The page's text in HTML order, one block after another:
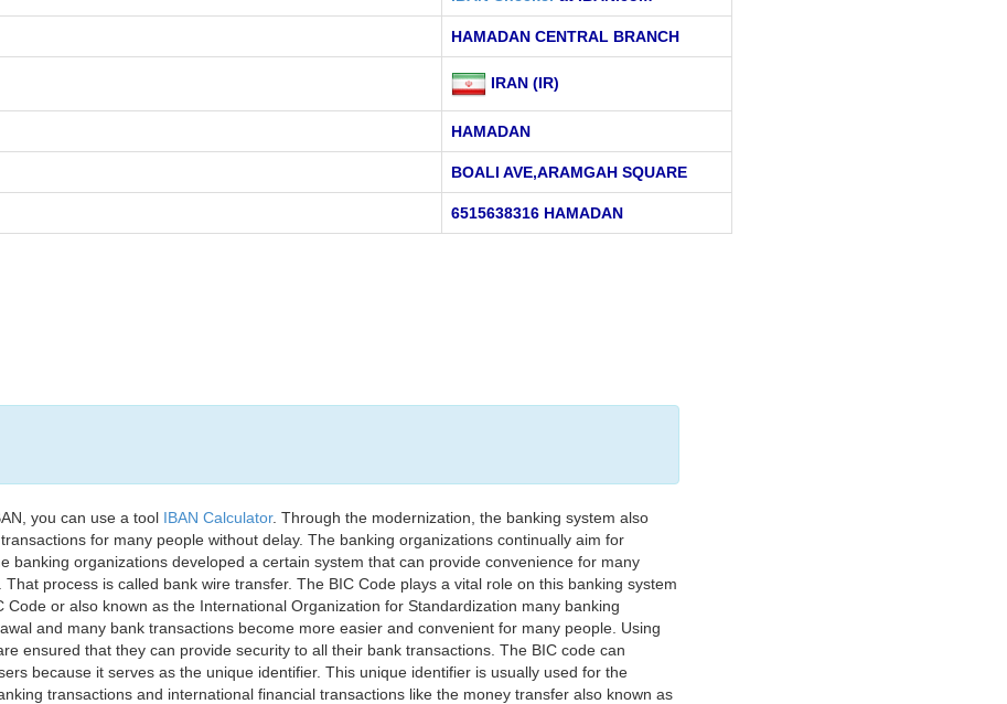
HAMADAN CENTRAL BRANCH
IRAN (IR)
HAMADAN
BOALI AVE,ARAMGAH SQUARE
6515638316 HAMADAN
you can use a tool IBAN Calculator. Through the modernization, the banking system also
for many people without delay. The banking organizations continually aim for
banking organizations developed a certain system that can provide convenience for many
process is called bank wire transfer. The BIC Code plays a vital role on this banking system
or also known as the International Organization for Standardization many banking
and many bank transactions become more easier and convenient for many people. Using
ensured that they can provide security to all their bank transactions. The BIC code can
because it serves as the unique identifier. This unique identifier is usually used for the
transactions and international financial transactions like the money transfer also known as